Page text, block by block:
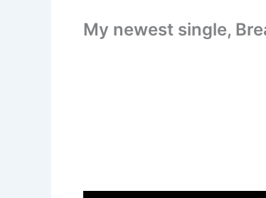
My newest single,